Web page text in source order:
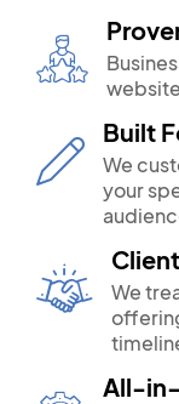
Built
We
your
We
All-